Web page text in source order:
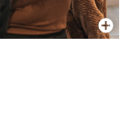
More